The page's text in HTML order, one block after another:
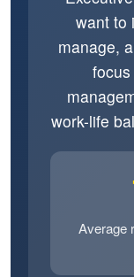
want to
manage,
work-life
Average